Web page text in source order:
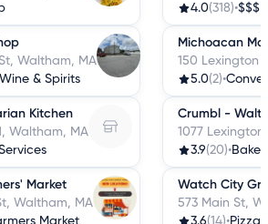
Waltham, MA
& Spirits
Kitchen
Waltham, MA
Market
Waltham, MA
Market
4.0(318)•$$$
Michoacan
150 Lexington
5.0(2)•
Crumbl -
1077
3.9(20)•
Watch City
573 Main St,
3.6(14)•Pizza